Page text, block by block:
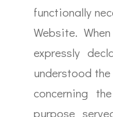
functionally
Website.
expressly
understood
concerning
purpose